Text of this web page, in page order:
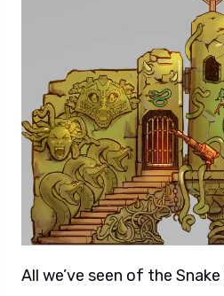
All we’ve seen of the